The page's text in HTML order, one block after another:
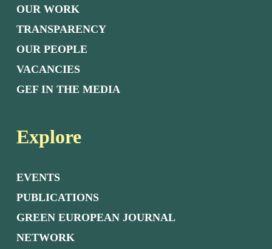
OUR WORK
TRANSPARENCY
OUR PEOPLE
VACANCIES
GEF IN THE MEDIA
Explore
EVENTS
PUBLICATIONS
GREEN EUROPEAN JOURNAL
NETWORK